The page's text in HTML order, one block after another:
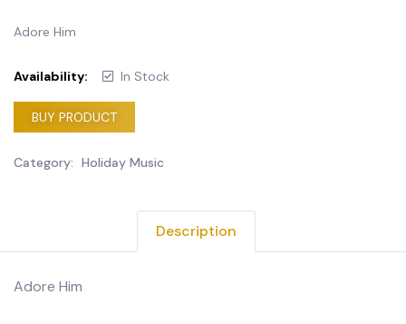
Adore Him
Availability: In Stock
BUY PRODUCT
Category: Holiday Music
Description
Adore Him